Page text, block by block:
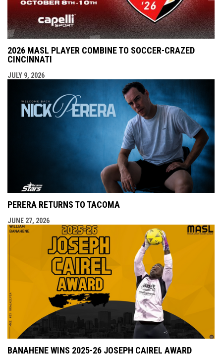
2026 MASL PLAYER COMBINE TO SOCCER-CRAZED
CINCINNATI
JULY 9, 2026
PERERA RETURNS TO TACOMA
JUNE 27, 2026
BANAHENE WINS 2025-26 JOSEPH CAIREL AWARD